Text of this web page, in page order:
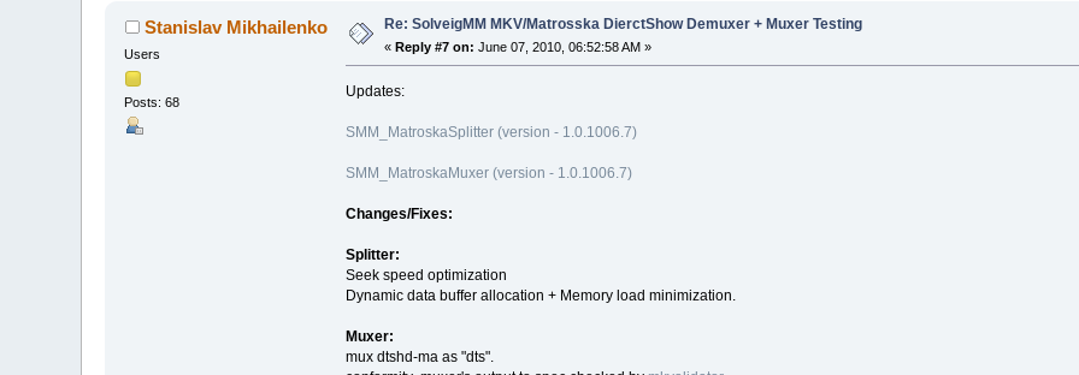
Stanislav Mikhailenko
Users
Posts: 68
Re: SolveigMM MKV/Matrosska DierctShow Demuxer + Muxer Testing
«Reply #7 on: June 07, 2010, 06:52:58 AM »
Updates:
SMM_MatroskaSplitter (version - 1.0.1006.7)
SMM_MatroskaMuxer (version - 1.0.1006.7)
Changes/Fixes:
Splitter:
Seek speed optimization
Dynamic data buffer allocation + Memory load minimization.
Muxer:
mux dtshd-ma as "dts".